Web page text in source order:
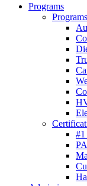
Programs
Programs
#1